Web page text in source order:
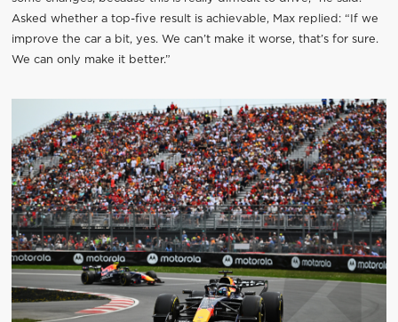
Asked whether a top-five result is achievable, Max replied: “If we
improve the car a bit, yes. We can’t make it worse, that’s for sure.
We can only make it better.”